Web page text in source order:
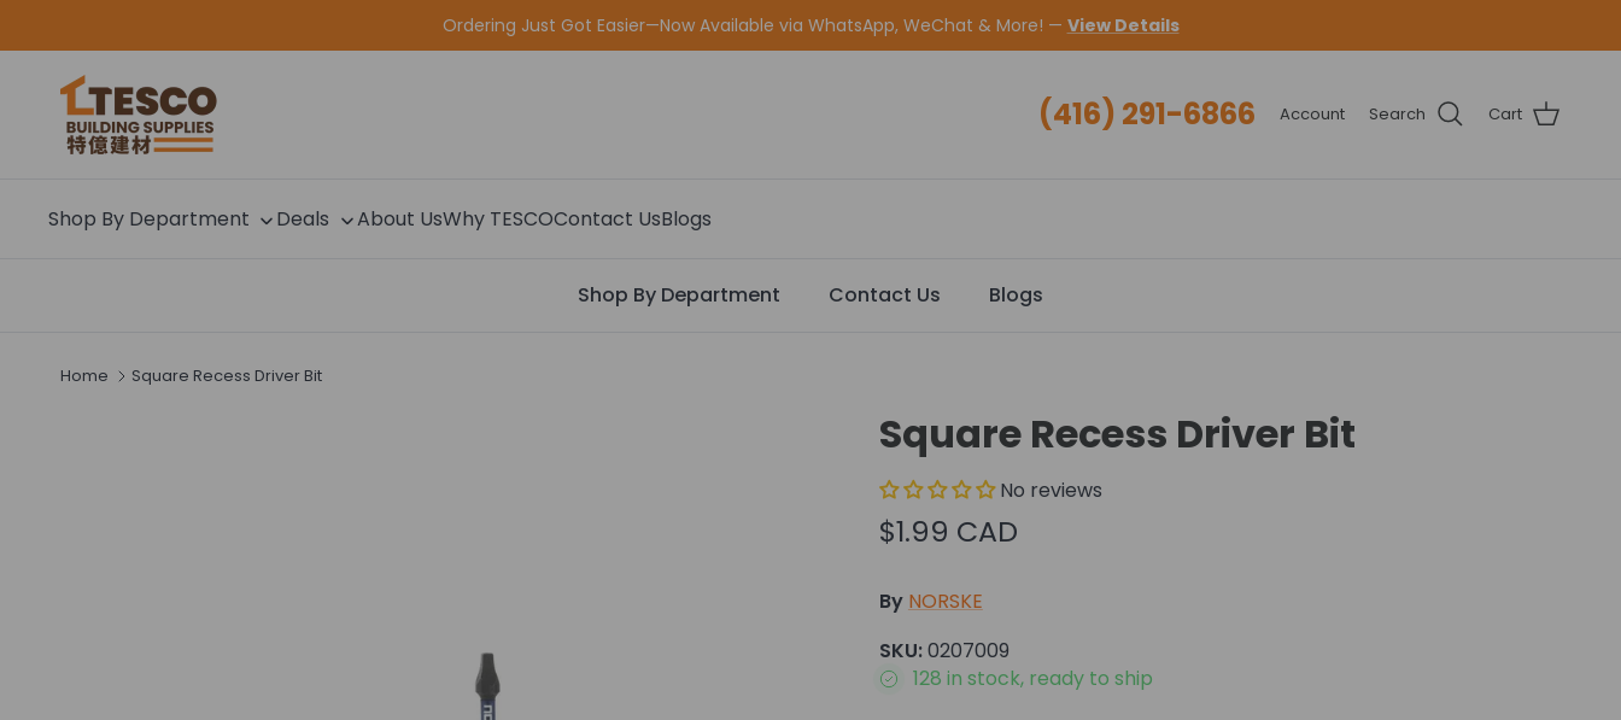
Ordering Just Got Easier—Now Available via WhatsApp, WeChat & More! — View Details
(416) 291-6866 Account Search Cart
Shop By Department Deals About UsWhy TESCOContact UsBlogs
Shop By Department Contact Us Blogs
Home Square Recess Driver Bit
Square Recess Driver Bit
No reviews
$1.99 CAD
By NORSKE
SKU:0207009
128 in stock, ready to ship